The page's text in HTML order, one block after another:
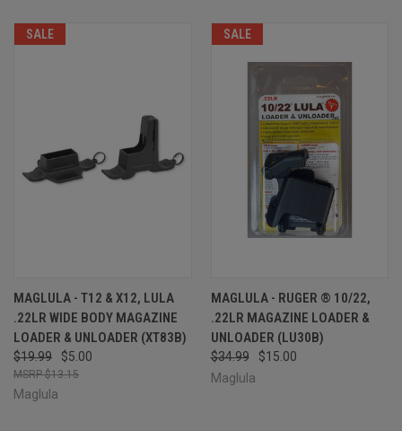
SALE
MAGLULA - T12 & X12, LULA
.22LR WIDE BODY MAGAZINE
LOADER & UNLOADER (XT83B)
$19.99 $5.00
$13.15
Maglula
SALE
MAGLULA - RUGER ® 10/22,
.22LR MAGAZINE LOADER &
UNLOADER (LU30B)
$34.99
$15.00
Maglula